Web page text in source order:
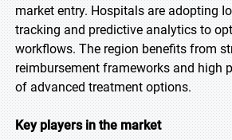
market entry. Hospitals are adopting
tracking and predictive analytics to
workflows. The region benefits from
reimbursement frameworks and high
of advanced treatment options.
Key players in the market